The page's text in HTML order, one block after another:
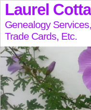
Laurel
Genealogy
Trade Cards, Etc.